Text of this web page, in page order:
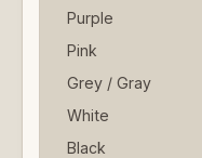
Purple
Pink
Grey / Gray
White
Black